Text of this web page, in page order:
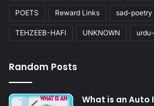
POETS Reward Links sad-poetry
TEHZEEB-HAFI UNKNOWN
Random Posts
What is an Auto